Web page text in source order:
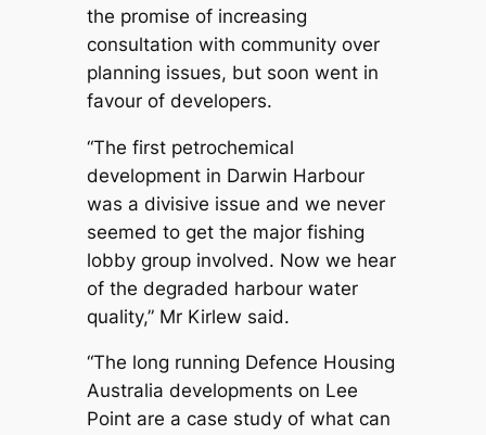
the promise of increasing
consultation with community over
planning issues, but soon went in
favour of developers.
“The first petrochemical
development in Darwin Harbour
was a divisive issue and we never
seemed to get the major fishing
lobby group involved. Now we hear
of the degraded harbour water
quality,” Mr Kirlew said.
“The long running Defence Housing
Australia developments on Lee
Point are a case study of what can